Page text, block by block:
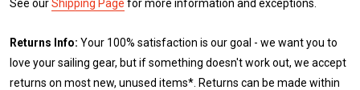
See ourShipping Page for more information and exceptions.
Returns Info: Your 100% satisfaction is our goal - we want you to
love your sailing gear, but if something doesn't work out, we accept
returns on most new, unused items*. Returns can be made within